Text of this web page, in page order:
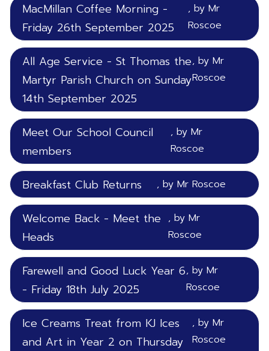
MacMillan Coffee Morning -
Friday 26th September 2025
, by Mr
Roscoe
All Age Service - St Thomas the
Martyr Parish Church on Sunday
14th September 2025
, by Mr
Roscoe
Meet Our School Council
members
, by Mr
Roscoe
Breakfast Club Returns , by Mr Roscoe
Welcome Back - Meet the
Heads
, by Mr
Roscoe
Farewell and Good Luck Year 6
- Friday 18th July 2025
, by Mr
Roscoe
Ice Creams Treat from KJ Ices
and Art in Year 2 on Thursday
, by Mr
Roscoe